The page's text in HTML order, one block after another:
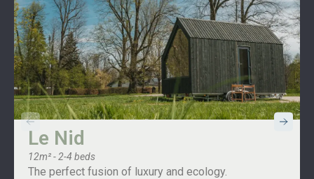
Le Nid
12m² - 2-4 beds
The perfect fusion of luxury and ecology.